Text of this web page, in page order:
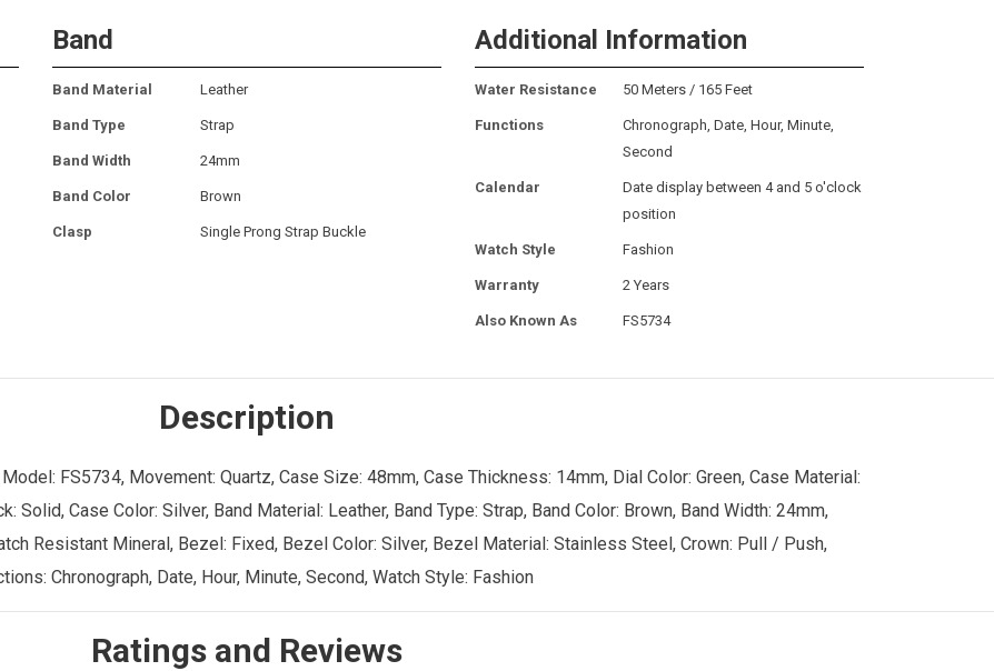
Band
Band Material Leather
Band Type Strap
Band Width 24mm
Band Color Brown
Clasp Single Prong Strap Buckle
Additional Information
Water Resistance 50 Meters / 165 Feet
Functions
Chronograph, Date, Hour, Minute,
Second
Calendar
Date display between 4 and 5 o'clock
position
Watch Style Fashion
Warranty 2 Years
Also Known As FS5734
Description
FS5734, Movement: Quartz, Case Size: 48mm, Case Thickness: 14mm, Dial Color: Green, Case Material:
Solid, Case Color: Silver, Band Material: Leather, Band Type: Strap, Band Color: Brown, Band Width: 24mm,
Resistant Mineral, Bezel: Fixed, Bezel Color: Silver, Bezel Material: Stainless Steel, Crown: Pull / Push,
Chronograph, Date, Hour, Minute, Second, Watch Style: Fashion
Ratings and Reviews